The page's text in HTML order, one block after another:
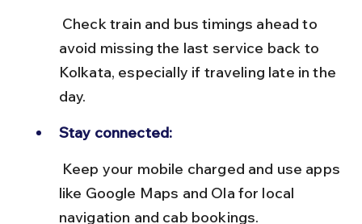
avoid missing the last service back to
Kolkata, especially if traveling late in the
day.
Stay connected:
like Google Maps and Ola for local
navigation and cab bookings.